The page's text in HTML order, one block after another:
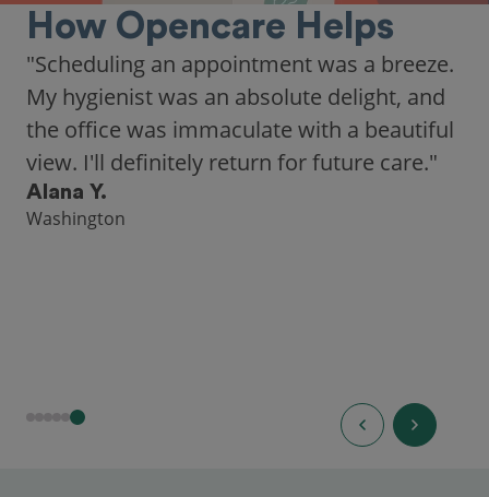
How Opencare Helps
"As someone who recently moved to a new
city, Opencare made it easy for me to find
a highly-rated dentist."
Hannah B.
Seattle